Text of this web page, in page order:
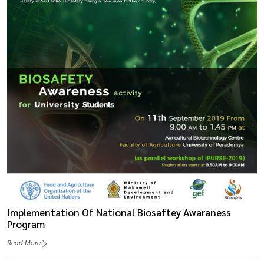
Implementation Of National Biosaftey Awaraness
Program
Read More